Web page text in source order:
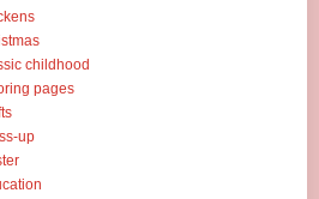
childhood
pages
up